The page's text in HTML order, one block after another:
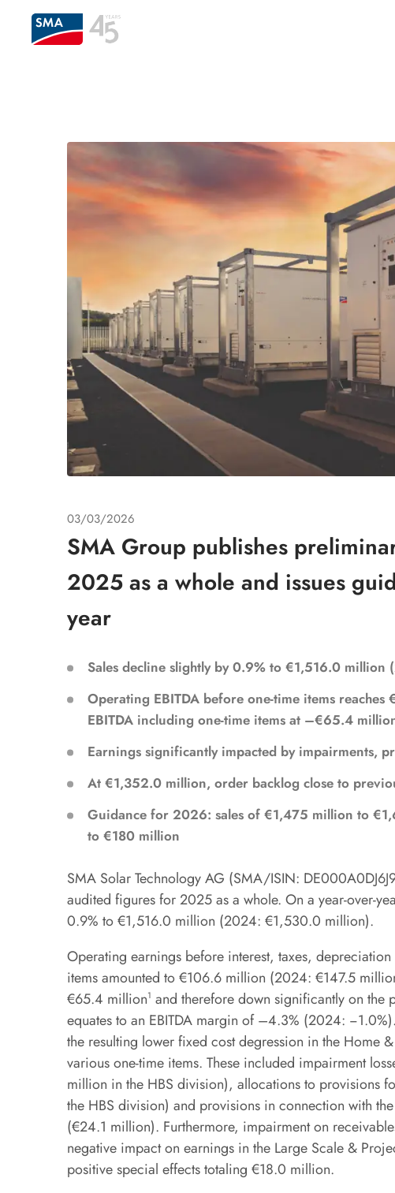
03/03/2026
SMA Group publishes
2025 as a whole and issues
year
Sales decline slightly by 0.9% to €1,516.0
Operating EBITDA before one-time items
EBITDA including one-time items at –€65.4
Earnings significantly impacted by impairments,
At €1,352.0 million, order backlog close to
Guidance for 2026: sales of €1,475 million to
to €180 million
SMA Solar Technology AG (SMA/ISIN:
audited figures for 2025 as a whole. On a year-over-
0.9% to €1,516.0 million (2024: €1,530.0 million).
Operating earnings before interest, taxes,
items amounted to €106.6 million (2024: €147.5
€65.4 million1 and therefore down significantly on
equates to an EBITDA margin of –4.3% (2024:
the resulting lower fixed cost degression in the Home
various one-time items. These included impairment
million in the HBS division), allocations to provisions
the HBS division) and provisions in connection with
(€24.1 million). Furthermore, impairment on
negative impact on earnings in the Large Scale &
positive special effects totaling €18.0 million.